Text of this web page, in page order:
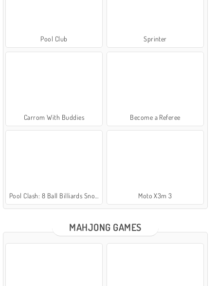
Pool Club Sprinter
Carrom With Buddies Become a Referee
Pool Clash: 8 Ball Billiards Snooker Moto X3m 3
MAHJONG GAMES